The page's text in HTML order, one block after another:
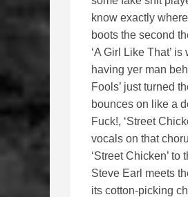
know exactly
boots the second
‘A Girl Like That’
having yer man
Fools’ just turned
bounces on like a
Fuck!, ‘Street
vocals on that
‘Street Chicken’
Steve Earl meets
its cotton-picking